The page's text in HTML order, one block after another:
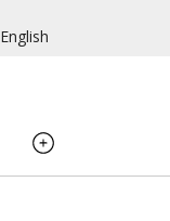
English